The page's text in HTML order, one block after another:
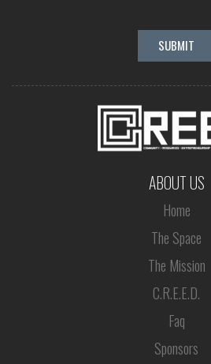
ABOUT US
Home
The Space
The Mission
C.R.E.E.D.
Faq
Sponsors